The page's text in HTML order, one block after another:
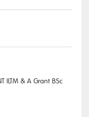
ILTM & A Grant BSc